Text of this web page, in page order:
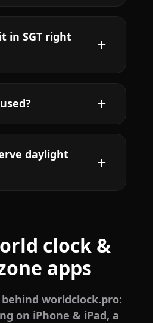
in SGT right
daylight
clock &
apps
worldclock.pro:
on iPhone & iPad, a